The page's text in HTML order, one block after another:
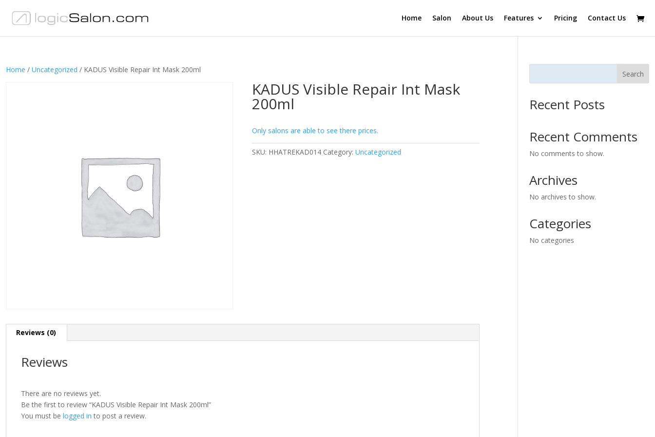
Home Salon About Us Features Pricing Contact Us
Home / Uncategorized / KADUS Visible Repair Int Mask 200ml
KADUS Visible Repair Int Mask
200ml
Only salons are able to see there prices.
SKU: HHATREKAD014 Category:Uncategorized
Reviews (0)
Reviews
There are no reviews yet.
Be the first to review “KADUS Visible Repair Int Mask 200ml”
You must be logged in to post a review.
Search
Recent Posts
Recent Comments
No comments to show.
Archives
No archives to show.
Categories
No categories